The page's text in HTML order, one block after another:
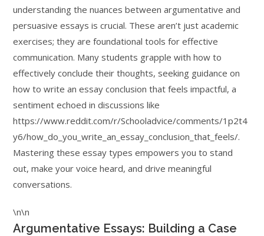
understanding the nuances between argumentative and
persuasive essays is crucial. These aren’t just academic
exercises; they are foundational tools for effective
communication. Many students grapple with how to
effectively conclude their thoughts, seeking guidance on
how to write an essay conclusion that feels impactful, a
sentiment echoed in discussions like
https://www.reddit.com/r/Schooladvice/comments/1p2t4
y6/how_do_you_write_an_essay_conclusion_that_feels/.
Mastering these essay types empowers you to stand
out, make your voice heard, and drive meaningful
conversations.
\n\n
Argumentative Essays: Building a Case